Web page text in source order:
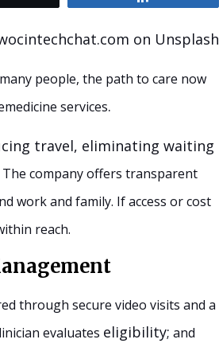
on Unsplash
people, the path to care now
services.
travel, eliminating waiting
The company offers transparent
work and family. If access or cost
reach.
through secure video visits and a
evaluates eligibility; and